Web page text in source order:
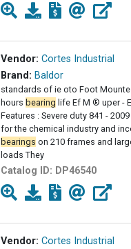
Vendor: Cortes Industrial
Brand: Baldor
standards of ie oto Foot
hours bearing life Ef M ® uper -
Features : Severe duty 841 -
for the chemical industry and
bearings on 210 frames and
loads They
Catalog ID: DP46540
Vendor: Cortes Industrial